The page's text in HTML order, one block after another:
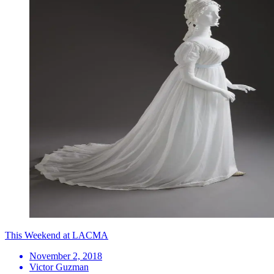
This Weekend at LACMA
November 2, 2018
Victor Guzman